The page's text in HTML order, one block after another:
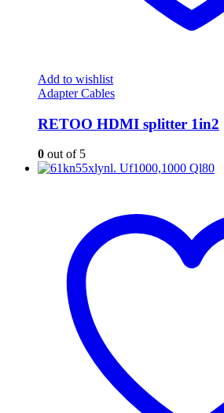
Add to wishlist
Adapter Cables
RETOO HDMI splitter 1in2
0 out of 5